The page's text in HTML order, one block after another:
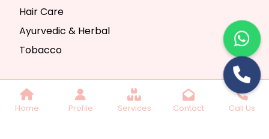
Home Profile Services Contact Call Us
Hair Care
Ayurvedic & Herbal
Tobacco
Copyright © 2025 Seth Trading Company | All